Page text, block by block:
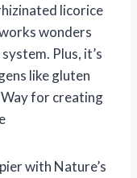
licorice
wonders
Plus, it’s
like gluten
Way for creating
with Nature’s